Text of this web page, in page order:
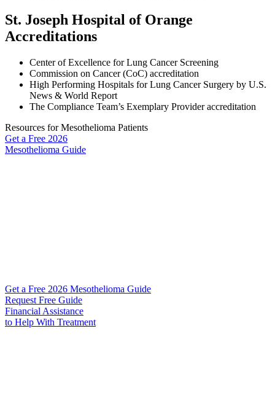
St. Joseph Hospital of Orange
Accreditations
Center of Excellence for Lung Cancer Screening
Commission on Cancer (CoC) accreditation
High Performing Hospitals for Lung Cancer Surgery by U.S.
News & World Report
The Compliance Team’s Exemplary Provider accreditation
Resources for Mesothelioma Patients
Get a Free 2026
Mesothelioma Guide
Get a Free 2026 Mesothelioma Guide
Request Free Guide
Financial Assistance
to Help With Treatment